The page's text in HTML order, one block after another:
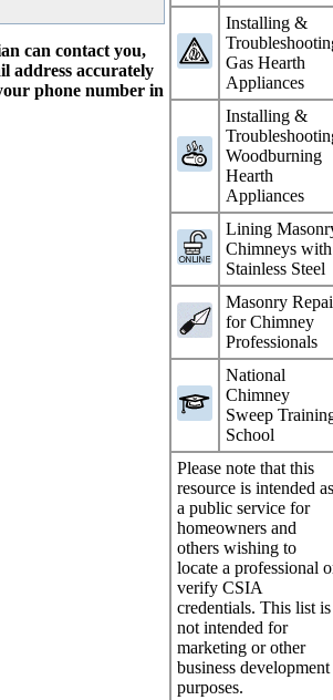
Installing &
Gas Hearth
Appliances
Installing &
Woodburning
Hearth
Appliances
Lining
Chimneys with
Stainless Steel
Masonry
for Chimney
Professionals
National
Chimney
Sweep
School
Please note that this
resource is intended
a public service for
homeowners and
others wishing to
locate a professional
verify CSIA
credentials. This list is
not intended for
marketing or other
business development
purposes.
can contact you,
address accurately
phone number in